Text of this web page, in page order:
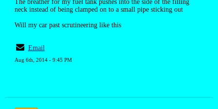
The breather for my fuel tank pushes into the side of the filling
neck instead of being clamped on to a small pipe sticking out
Will my car past scrutineering like this
Email
Aug 6th, 2014 - 9:45 PM